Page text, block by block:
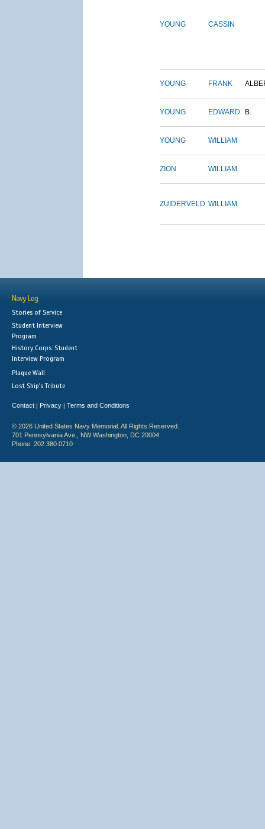
YOUNG CASSIN
YOUNG FRANK
YOUNG EDWARD B.
YOUNG WILLIAM
ZION WILLIAM
ZUIDERVELD WILLIAM
Navy Log
Stories of Service
Student Interview
Program
History Corps: Student
Interview Program
Plaque Wall
Lost Ship's Tribute
Contact | Privacy | Terms and Conditions
© 2026 United States Navy Memorial. All Rights Reserved.
701 Pennsylvania Ave., NW Washington, DC 20004
Phone: 202.380.0710